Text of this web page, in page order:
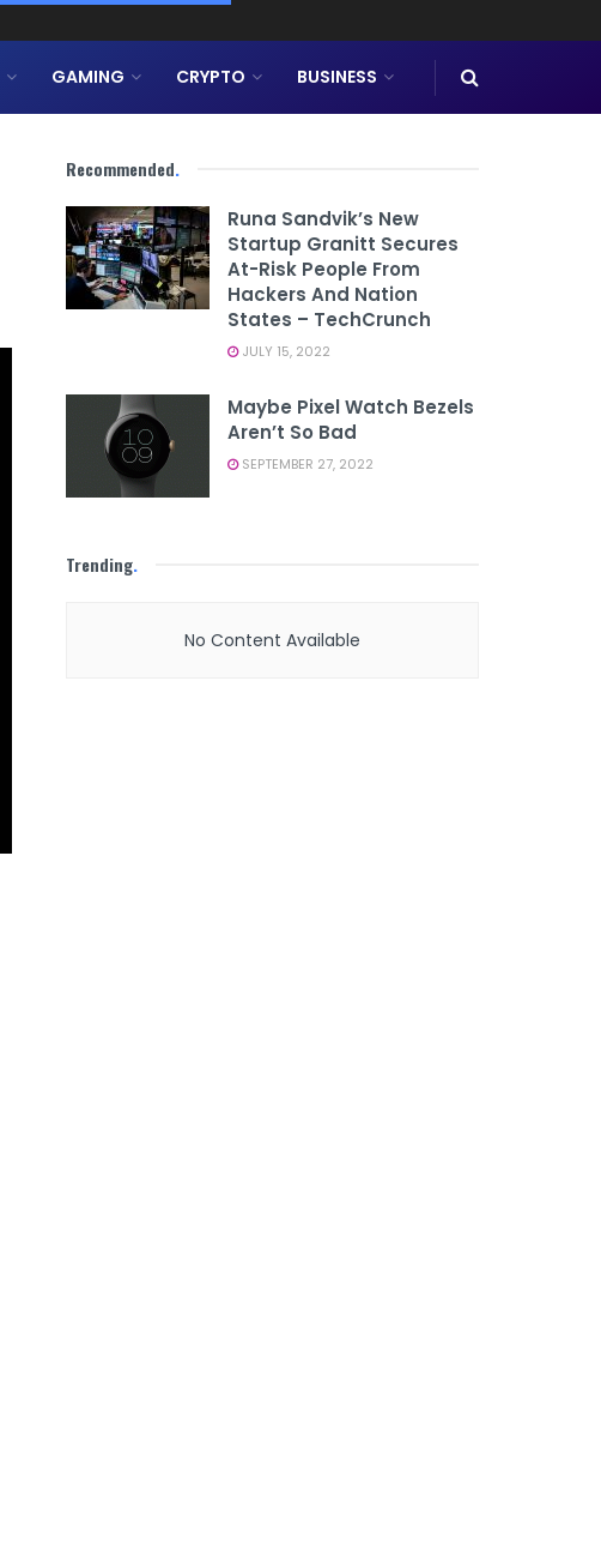
GAMING CRYPTO BUSINESS
Recommended.
Runa Sandvik’s New
Startup Granitt Secures
At-Risk People From
Hackers And Nation
States – TechCrunch
JULY 15, 2022
Maybe Pixel Watch Bezels
Aren’t So Bad
SEPTEMBER 27, 2022
Trending.
No Content Available